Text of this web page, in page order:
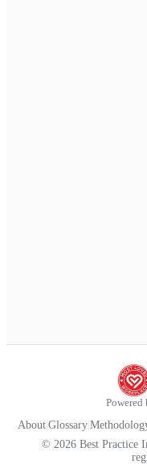
Powered
About Glossary
© 2026 Best Practice